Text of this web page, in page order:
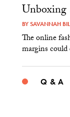
Unboxing
BYSAVANNAH
The online
margins
Q & A